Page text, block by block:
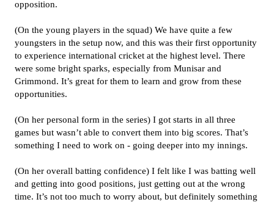
opposition.
(On the young players in the squad) We have quite a few
youngsters in the setup now, and this was their first opportunity
to experience international cricket at the highest level. There
were some bright sparks, especially from Munisar and
Grimmond. It’s great for them to learn and grow from these
opportunities.
(On her personal form in the series) I got starts in all three
games but wasn’t able to convert them into big scores. That’s
something I need to work on - going deeper into my innings.
(On her overall batting confidence) I felt like I was batting well
and getting into good positions, just getting out at the wrong
time. It’s not too much to worry about, but definitely something